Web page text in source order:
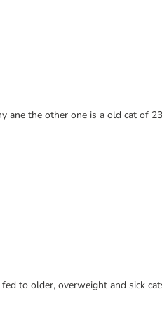
ane the other one is a old cat of
to older, overweight and sick